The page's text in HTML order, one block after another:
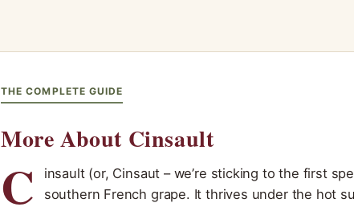
THE COMPLETE GUIDE
More About Cinsault
C
insault (or, Cinsaut – we’re sticking to the first
southern French grape. It thrives under the hot